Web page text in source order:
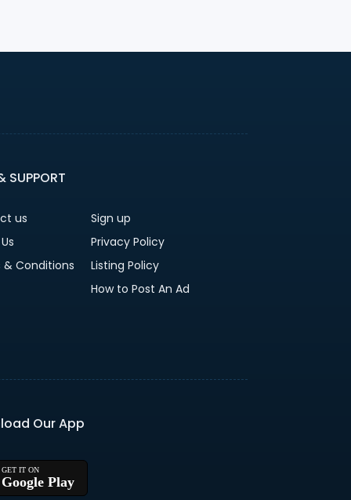
SUPPORT
us
Sign up
Privacy Policy
& Conditions
Listing Policy
How to Post An Ad
Our App
Google Play